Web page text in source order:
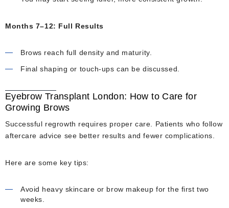
Months 7–12: Full Results
Brows reach full density and maturity.
Final shaping or touch-ups can be discussed.
Eyebrow Transplant London: How to Care for
Growing Brows
Successful regrowth requires proper care. Patients who follow
aftercare advice see better results and fewer complications.
Here are some key tips:
Avoid heavy skincare or brow makeup for the first two
weeks.